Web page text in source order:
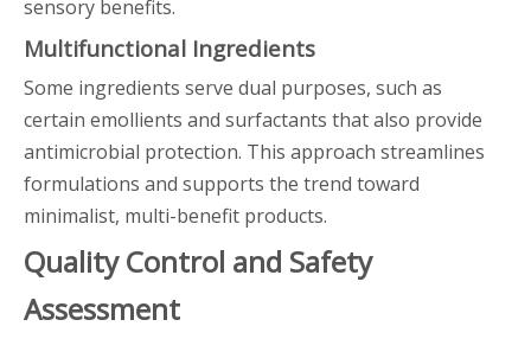
sensory benefits.
Multifunctional Ingredients
Some ingredients serve dual purposes, such as
certain emollients and surfactants that also provide
antimicrobial protection. This approach streamlines
formulations and supports the trend toward
minimalist, multi-benefit products.
Quality Control and Safety
Assessment